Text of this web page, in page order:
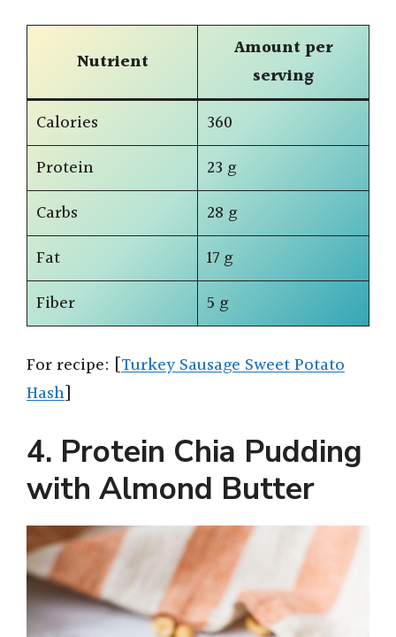
Nutrient
Amount per
serving
Calories
360
Protein
23 g
Carbs
28 g
Fat
17 g
Fiber
5 g
For recipe: [Turkey Sausage Sweet Potato
Hash]
4. Protein Chia Pudding
with Almond Butter